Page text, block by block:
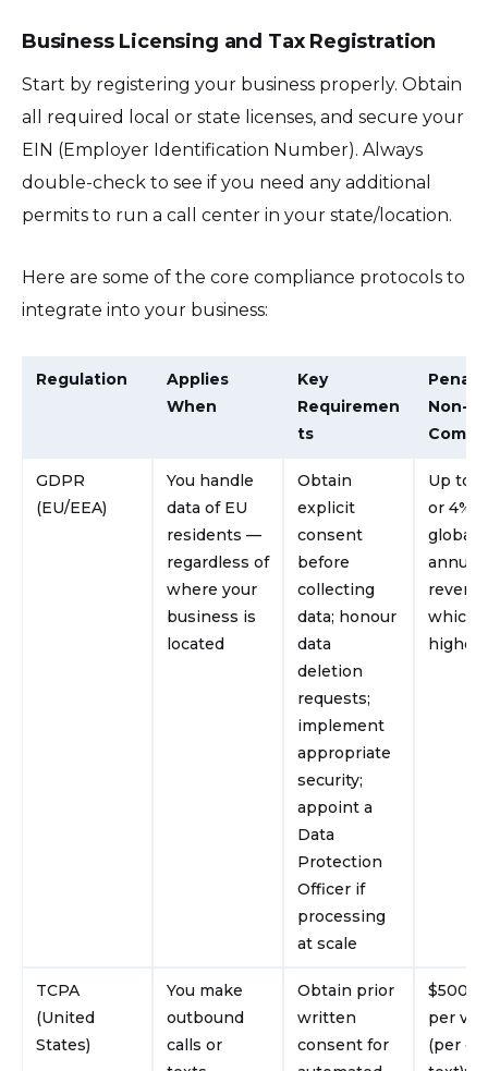
Business Licensing and Tax Registration
Start by registering your business properly. Obtain
all required local or state licenses, and secure your
EIN (Employer Identification Number). Always
double-check to see if you need any additional
permits to run a call center in your state/location.
Here are some of the core compliance protocols to
integrate into your business:
Regulation
Applies
When
Key
Requiremen
ts
Non-
GDPR
(EU/EEA)
You handle
data of EU
residents —
regardless of
where your
business is
located
Obtain
explicit
consent
before
collecting
data; honour
data
deletion
requests;
implement
appropriate
security;
appoint a
Data
Protection
Officer if
processing
at scale
Up to
or 4%
global
annual
higher
TCPA
(United
States)
You make
outbound
calls or
Obtain prior
written
consent for
per
(per